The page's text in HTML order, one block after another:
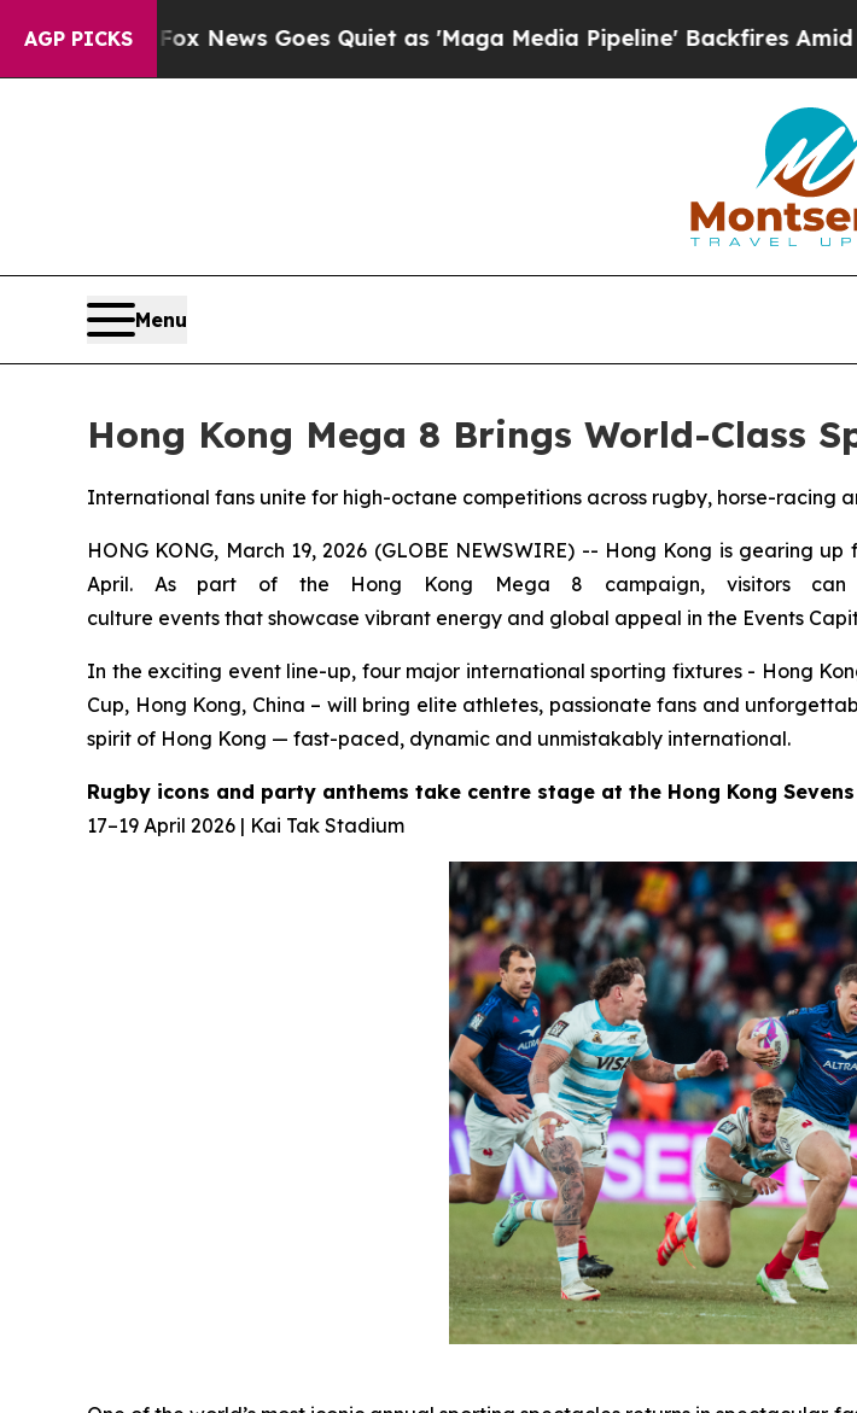
AGP PICKS
Goes Quiet as 'Maga Media Pipeline' Backfires Amid Rumors Trump Will
Menu
Hong Kong Mega 8 Brings World-Class
International fans unite for high-octane competitions across rugby, horse-racing
HONG KONG, March 19, 2026 (GLOBE NEWSWIRE) -- Hong Kong is gearing
April. As part of the Hong Kong Mega 8 campaign, visitors
culture events that showcase vibrant energy and global appeal in the Events
In the exciting event line-up, four major international sporting fixtures - Hong
Cup, Hong Kong, China – will bring elite athletes, passionate fans and
spirit of Hong Kong — fast-paced, dynamic and unmistakably international.
Rugby icons and party anthems take centre stage at the Hong Kong
17–19 April 2026 | Kai Tak Stadium